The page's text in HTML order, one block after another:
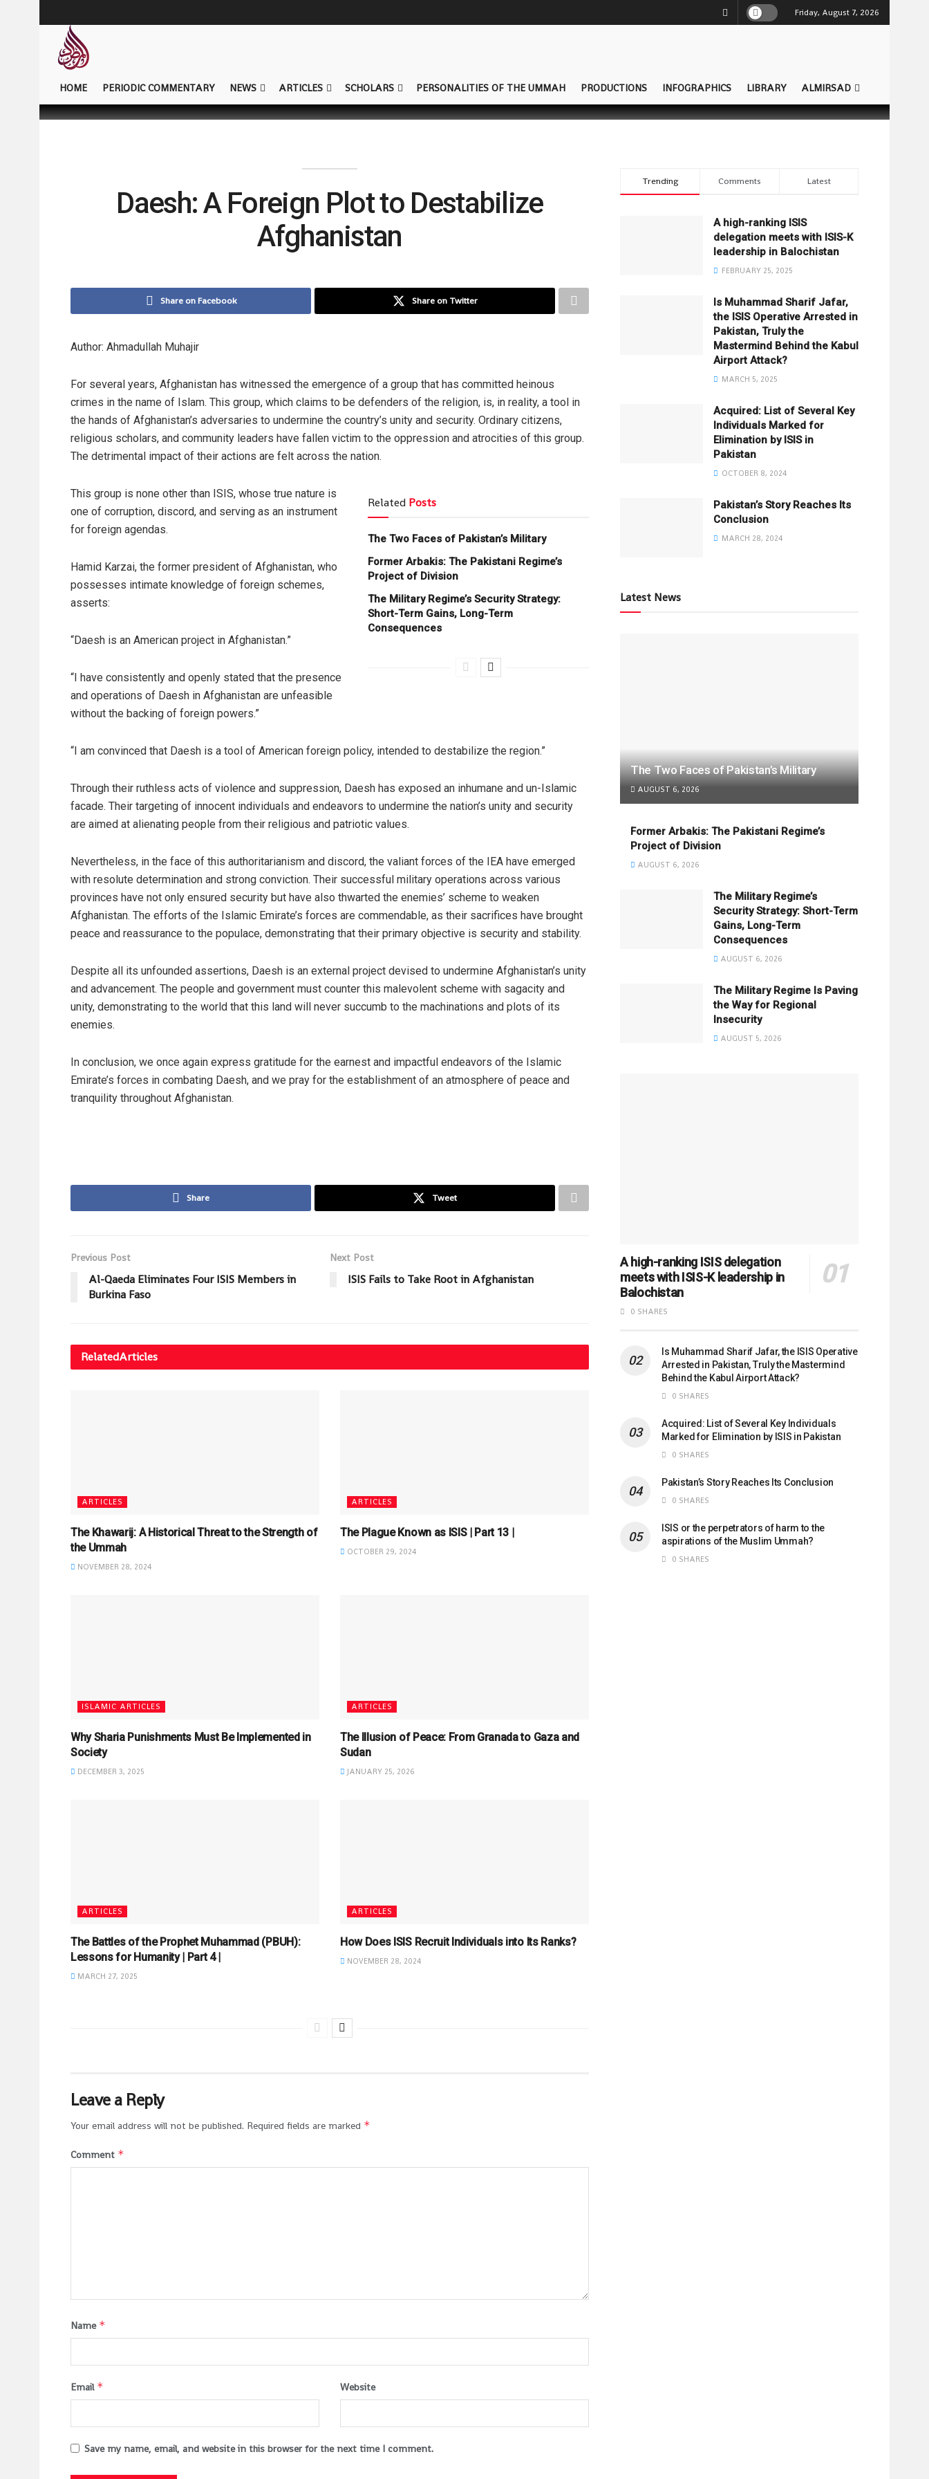
Friday, August 7, 2026
HOME PERIODIC COMMENTARY NEWS ARTICLES SCHOLARS PERSONALITIES OF THE UMMAH PRODUCTIONS INFOGRAPHICS LIBRARY ALMIRSAD
Daesh: A Foreign Plot to Destabilize
Afghanistan
Share on Facebook Share on Twitter
Author: Ahmadullah Muhajir
For several years, Afghanistan has witnessed the emergence of a group that has committed heinous
crimes in the name of Islam. This group, which claims to be defenders of the religion, is, in reality, a tool in
the hands of Afghanistan’s adversaries to undermine the country’s unity and security. Ordinary citizens,
religious scholars, and community leaders have fallen victim to the oppression and atrocities of this group.
The detrimental impact of their actions are felt across the nation.
Related Posts
The Two Faces of Pakistan’s Military
Former Arbakis: The Pakistani Regime’s
Project of Division
The Military Regime’s Security Strategy:
Short-Term Gains, Long-Term
Consequences
This group is none other than ISIS, whose true nature is
one of corruption, discord, and serving as an instrument
for foreign agendas.
Hamid Karzai, the former president of Afghanistan, who
possesses intimate knowledge of foreign schemes,
asserts:
“Daesh is an American project in Afghanistan.”
“I have consistently and openly stated that the presence
and operations of Daesh in Afghanistan are unfeasible
without the backing of foreign powers.”
“I am convinced that Daesh is a tool of American foreign policy, intended to destabilize the region.”
Through their ruthless acts of violence and suppression, Daesh has exposed an inhumane and un-Islamic
facade. Their targeting of innocent individuals and endeavors to undermine the nation’s unity and security
are aimed at alienating people from their religious and patriotic values.
Nevertheless, in the face of this authoritarianism and discord, the valiant forces of the IEA have emerged
with resolute determination and strong conviction. Their successful military operations across various
provinces have not only ensured security but have also thwarted the enemies’ scheme to weaken
Afghanistan. The efforts of the Islamic Emirate’s forces are commendable, as their sacrifices have brought
peace and reassurance to the populace, demonstrating that their primary objective is security and stability.
Despite all its unfounded assertions, Daesh is an external project devised to undermine Afghanistan’s unity
and advancement. The people and government must counter this malevolent scheme with sagacity and
unity, demonstrating to the world that this land will never succumb to the machinations and plots of its
enemies.
In conclusion, we once again express gratitude for the earnest and impactful endeavors of the Islamic
Emirate’s forces in combating Daesh, and we pray for the establishment of an atmosphere of peace and
tranquility throughout Afghanistan.
Share Tweet
Previous Post
Al-Qaeda Eliminates Four ISIS Members in
Burkina Faso
Next Post
ISIS Fails to Take Root in Afghanistan
RelatedArticles
ARTICLES
The Khawarij: A Historical Threat to the Strength of
the Ummah
NOVEMBER 28, 2024
ARTICLES
The Plague Known as ISIS | Part 13 |
OCTOBER 29, 2024
ISLAMIC ARTICLES
Why Sharia Punishments Must Be Implemented in
Society
DECEMBER 3, 2025
ARTICLES
The Illusion of Peace: From Granada to Gaza and
Sudan
JANUARY 25, 2026
ARTICLES
The Battles of the Prophet Muhammad (PBUH):
Lessons for Humanity | Part 4 |
MARCH 27, 2025
ARTICLES
How Does ISIS Recruit Individuals into Its Ranks?
NOVEMBER 28, 2024
Leave a Reply
Your email address will not be published. Required fields are marked *
Comment *
Name *
Email * Website
Save my name, email, and website in this browser for the next time I comment.
Trending Comments Latest
A high-ranking ISIS
delegation meets with ISIS-K
leadership in Balochistan
FEBRUARY 25, 2025
Is Muhammad Sharif Jafar,
the ISIS Operative Arrested in
Pakistan, Truly the
Mastermind Behind the Kabul
Airport Attack?
MARCH 5, 2025
Acquired: List of Several Key
Individuals Marked for
Elimination by ISIS in
Pakistan
OCTOBER 8, 2024
Pakistan’s Story Reaches Its
Conclusion
MARCH 28, 2024
Latest News
The Two Faces of Pakistan’s Military
AUGUST 6, 2026
Former Arbakis: The Pakistani Regime’s
Project of Division
AUGUST 6, 2026
The Military Regime’s
Security Strategy: Short-Term
Gains, Long-Term
Consequences
AUGUST 6, 2026
The Military Regime Is Paving
the Way for Regional
Insecurity
AUGUST 5, 2026
A high-ranking ISIS delegation
meets with ISIS-K leadership in
Balochistan
0 SHARES
Is Muhammad Sharif Jafar, the ISIS Operative
Arrested in Pakistan, Truly the Mastermind
Behind the Kabul Airport Attack?
0 SHARES
Acquired: List of Several Key Individuals
Marked for Elimination by ISIS in Pakistan
0 SHARES
Pakistan’s Story Reaches Its Conclusion
0 SHARES
ISIS or the perpetrators of harm to the
aspirations of the Muslim Ummah?
0 SHARES